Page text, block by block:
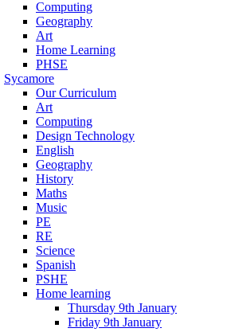
Computing
Geography
Art
Home Learning
PHSE
Sycamore
Our Curriculum
Art
Computing
Design Technology
English
Geography
History
Maths
Music
PE
RE
Science
Spanish
PSHE
Home learning
Thursday 9th January
Friday 9th January